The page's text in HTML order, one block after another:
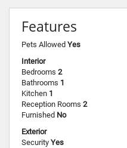
Features
Pets Allowed Yes
Interior
Bedrooms 2
Bathrooms 1
Kitchen 1
Reception Rooms 2
Furnished No
Exterior
Security Yes